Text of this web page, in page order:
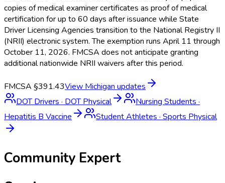
copies of medical examiner certificates as proof of medical
certification for up to 60 days after issuance while State
Driver Licensing Agencies transition to the National Registry II
(NRII) electronic system. The exemption runs April 11 through
October 11, 2026. FMCSA does not anticipate granting
additional nationwide NRII waivers after this period.
FMCSA §391.43View Michigan updates
DOT Drivers · DOT Physical Nursing Students ·
Hepatitis B Vaccine
Student Athletes · Sports Physical
Community Expert